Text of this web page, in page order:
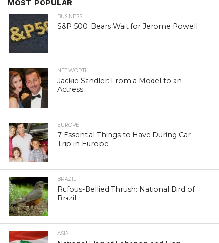
MOST POPULAR
BUSINESS
S&P 500: Bears Wait for Jerome Powell
NET WORTH
Jackie Sandler: From a Model to an
Actress
EUROPE
7 Essential Things to Have During Car
Trip in Europe
BRAZIL
Rufous-Bellied Thrush: National Bird of
Brazil
ASIA